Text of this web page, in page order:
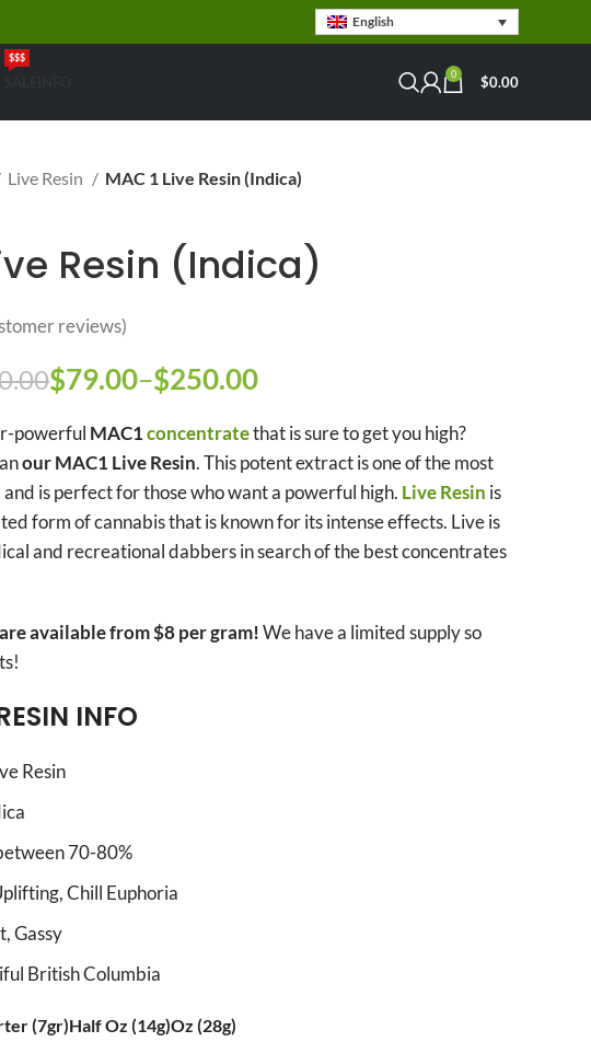
English
$$$
0 $0.00
Live Resin MAC 1 Live Resin (Indica)
Resin (Indica)
reviews)
Price range: $79.00 through $280.00
$79.00–$250.00
powerful MAC1concentratethat is sure to get you high?
our MAC1 Live Resin. This potent extract is one of the most
is perfect for those who want a powerful high. Live Resin is
form of cannabis that is known for its intense effects. Live is
and recreational dabbers in search of the best concentrates
are available from $8 per gram!We have a limited supply so
INFO
Resin
70-80%
Chill Euphoria
Gassy
British Columbia
(7gr)Half Oz (14g)Oz (28g)